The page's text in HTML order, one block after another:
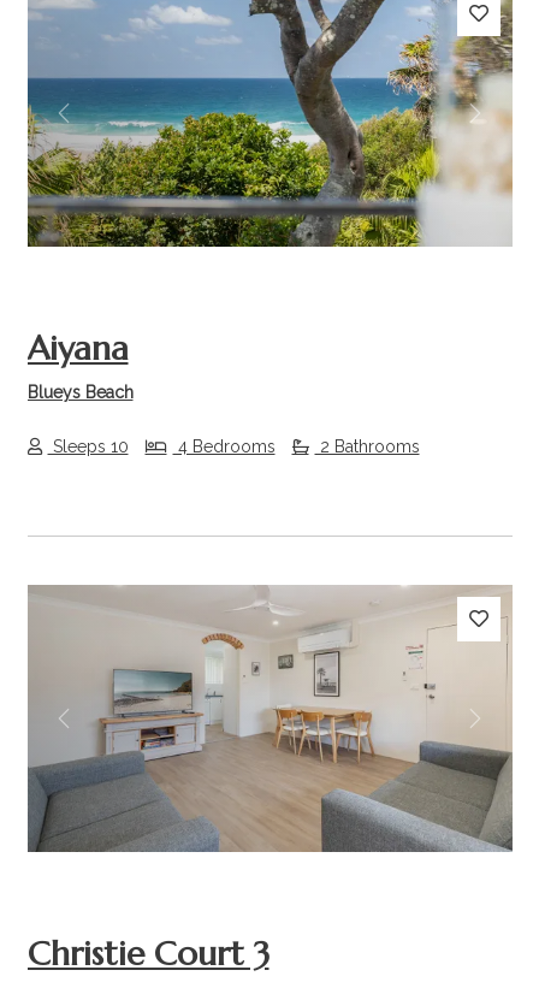
Previous Next
Aiyana
Blueys Beach
Sleeps 10 4 Bedrooms 2 Bathrooms
Previous Next
Christie Court 3